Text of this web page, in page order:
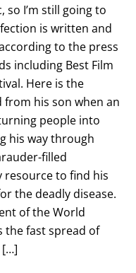
I’m still going to
is written and
to the press
including Best Film
Here is the
from his son when an
people into
his way through
filled
resource to find his
the deadly disease.
of the World
the fast spread of
[…]